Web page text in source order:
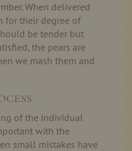
When delivered
for their degree of
be tender but
the pears are
we mash them and
of the individual
with the
small mistakes have